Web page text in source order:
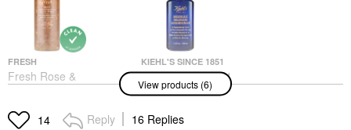
FRESH
Fresh Rose &
Hyaluronic Acid Deep
Toners
KIEHL'S SINCE 1851
Kiehl's Since 1851
Midnight Recovery
Concentrate
Moisturizing Face Oil
Serum
View products (6)
14 Reply 16 Replies